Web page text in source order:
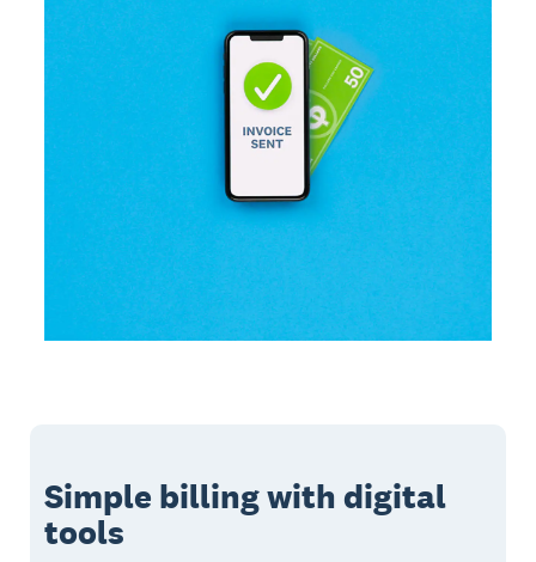
Simple billing with digital
tools